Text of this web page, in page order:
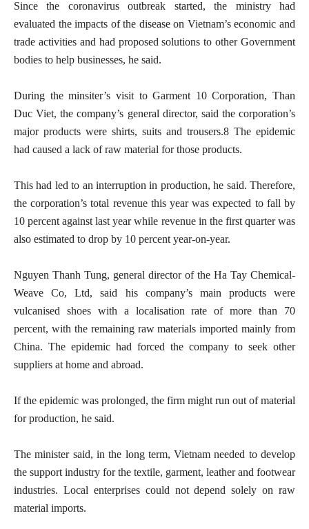
Since the coronavirus outbreak started, the ministry had
evaluated the impacts of the disease on Vietnam’s economic and
trade activities and had proposed solutions to other Government
bodies to help businesses, he said.
During the minsiter’s visit to Garment 10 Corporation, Than
Duc Viet, the company’s general director, said the corporation’s
major products were shirts, suits and trousers.8 The epidemic
had caused a lack of raw material for those products.
This had led to an interruption in production, he said. Therefore,
the corporation’s total revenue this year was expected to fall by
10 percent against last year while revenue in the first quarter was
also estimated to drop by 10 percent year-on-year.
Nguyen Thanh Tung, general director of the Ha Tay Chemical-
Weave Co, Ltd, said his company’s main products were
vulcanised shoes with a localisation rate of more than 70
percent, with the remaining raw materials imported mainly from
China. The epidemic had forced the company to seek other
suppliers at home and abroad.
If the epidemic was prolonged, the firm might run out of material
for production, he said.
The minister said, in the long term, Vietnam needed to develop
the support industry for the textile, garment, leather and footwear
industries. Local enterprises could not depend solely on raw
material imports.